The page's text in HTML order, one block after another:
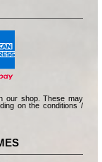
our shop. These may
on the conditions /